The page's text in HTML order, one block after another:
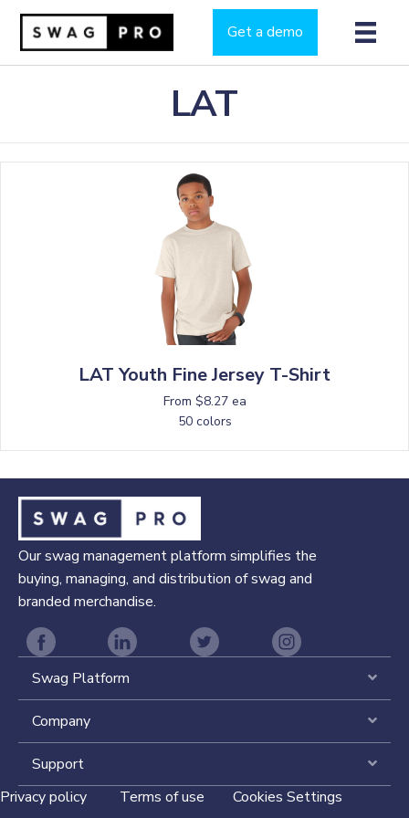
Get a demo
LAT
LAT Youth Fine Jersey T-Shirt
From $8.27 ea
50 colors
Our swag management platform simplifies the
buying, managing, and distribution of swag and
branded merchandise.
Swag Platform
Company
Support
Privacy policy Terms of use Cookies Settings